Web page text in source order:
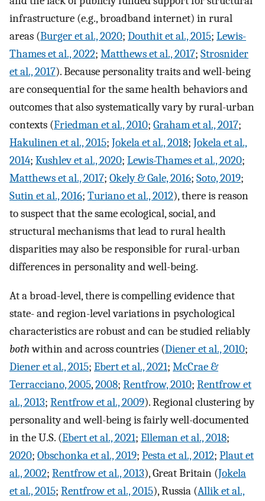
infrastructure (e.g., broadband internet) in rural
areas (Burger et al., 2020; Douthit et al., 2015; Lewis-
Thames et al., 2022; Matthews et al., 2017; Strosnider
et al., 2017). Because personality traits and well-being
are consequential for the same health behaviors and
outcomes that also systematically vary by rural-urban
contexts (Friedman et al., 2010; Graham et al., 2017;
Hakulinen et al., 2015; Jokela et al., 2018; Jokela et al.,
2014; Kushlev et al., 2020; Lewis-Thames et al., 2020;
Matthews et al., 2017; Okely & Gale, 2016; Soto, 2019;
Sutin et al., 2016; Turiano et al., 2012), there is reason
to suspect that the same ecological, social, and
structural mechanisms that lead to rural health
disparities may also be responsible for rural-urban
differences in personality and well-being.
At a broad-level, there is compelling evidence that
state- and region-level variations in psychological
characteristics are robust and can be studied reliably
bothwithin and across countries (Diener et al., 2010;
Diener et al., 2015; Ebert et al., 2021; McCrae &
Terracciano, 2005,2008; Rentfrow, 2010; Rentfrow et
al., 2013; Rentfrow et al., 2009). Regional clustering by
personality and well-being is fairly well-documented
in the U.S. (Ebert et al., 2021; Elleman et al., 2018;
2020; Obschonka et al., 2019; Pesta et al., 2012; Plaut et
al., 2002; Rentfrow et al., 2013), Great Britain (Jokela
et al., 2015; Rentfrow et al., 2015), Russia (Allik et al.,